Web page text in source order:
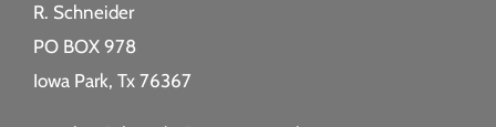
R. Schneider
PO BOX 978
Iowa Park, Tx 76367